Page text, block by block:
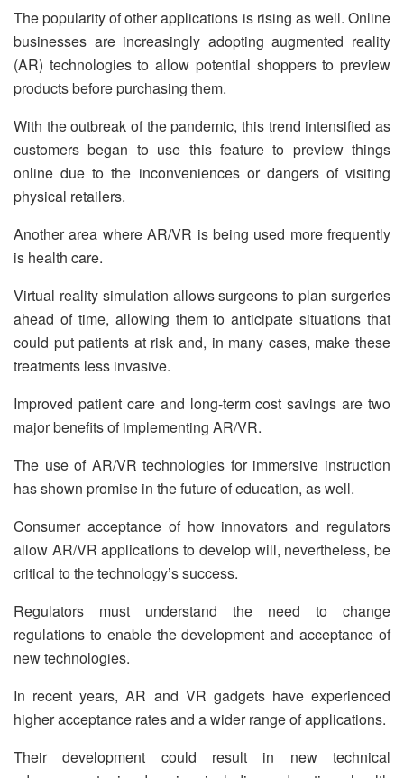
The popularity of other applications is rising as well. Online
businesses are increasingly adopting augmented reality
(AR) technologies to allow potential shoppers to preview
products before purchasing them.
With the outbreak of the pandemic, this trend intensified as
customers began to use this feature to preview things
online due to the inconveniences or dangers of visiting
physical retailers.
Another area where AR/VR is being used more frequently
is health care.
Virtual reality simulation allows surgeons to plan surgeries
ahead of time, allowing them to anticipate situations that
could put patients at risk and, in many cases, make these
treatments less invasive.
Improved patient care and long-term cost savings are two
major benefits of implementing AR/VR.
The use of AR/VR technologies for immersive instruction
has shown promise in the future of education, as well.
Consumer acceptance of how innovators and regulators
allow AR/VR applications to develop will, nevertheless, be
critical to the technology’s success.
Regulators must understand the need to change
regulations to enable the development and acceptance of
new technologies.
In recent years, AR and VR gadgets have experienced
higher acceptance rates and a wider range of applications.
Their development could result in new technical